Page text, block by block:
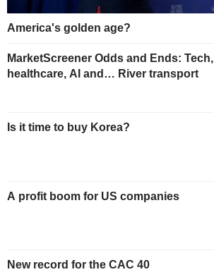
America's golden age?
MarketScreener Odds and Ends: Tech,
healthcare, AI and… River transport
Is it time to buy Korea?
A profit boom for US companies
New record for the CAC 40